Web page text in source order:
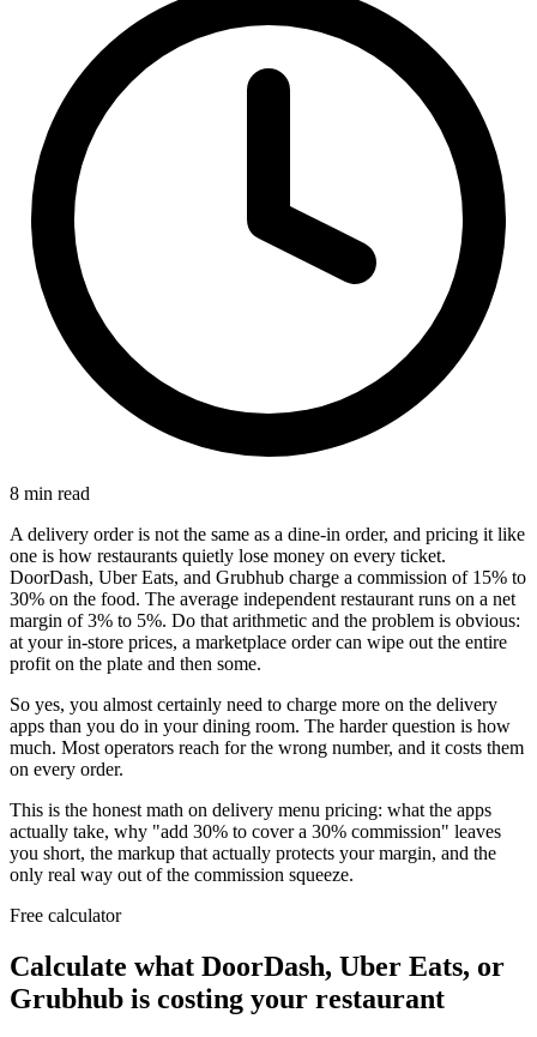
8 min read
A delivery order is not the same as a dine-in order, and pricing it like
one is how restaurants quietly lose money on every ticket.
DoorDash, Uber Eats, and Grubhub charge a commission of 15% to
30% on the food. The average independent restaurant runs on a net
margin of 3% to 5%. Do that arithmetic and the problem is obvious:
at your in-store prices, a marketplace order can wipe out the entire
profit on the plate and then some.
So yes, you almost certainly need to charge more on the delivery
apps than you do in your dining room. The harder question is how
much. Most operators reach for the wrong number, and it costs them
on every order.
This is the honest math on delivery menu pricing: what the apps
actually take, why "add 30% to cover a 30% commission" leaves
you short, the markup that actually protects your margin, and the
only real way out of the commission squeeze.
Free calculator
Calculate what DoorDash, Uber Eats, or
Grubhub is costing your restaurant